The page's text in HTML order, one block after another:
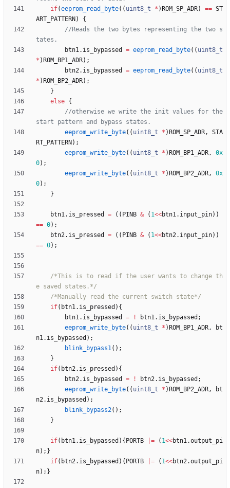
if(eeprom_read_byte( ( uint8_t * ) ROM_SP_ADR) == ST
ART_PATTERN )
{
//Reads the two bytes representing the two s
btn1. is_bypassed = eeprom_read_byte( ( uint8_t
* ) ROM_BP1_ADR) ;
btn2. is_bypassed = eeprom_read_byte( ( uint8_t
* ) ROM_BP2_ADR) ;
}
else {
//otherwise we write the init values for the
eeprom_write_byte( ( uint8_t * ) ROM_SP_ADR,
STA
RT_PATTERN ) ;
eeprom_write_byte( ( uint8_t * ) ROM_BP1_ADR,
0x
0) ;
eeprom_write_byte( ( uint8_t * ) ROM_BP2_ADR,
0x
0) ;
}
btn1. is_pressed = ( ( PINB & ( 1<<btn1. input_pin) )
== 0) ;
btn2. is_pressed = ( ( PINB & ( 1<<btn2. input_pin) )
== 0) ;
/*This is to read if the user wants to change th
e saved states.*/
/*Manually read the current switch state*/
if( btn1. is_pressed ) {
btn1. is_bypassed = ! btn1. is_bypassed ;
eeprom_write_byte( ( uint8_t * ) ROM_BP1_ADR,
bt
n1. is_bypassed ) ;
blink_bypass1( ) ;
}
if( btn2. is_pressed ) {
btn2. is_bypassed = ! btn2. is_bypassed ;
eeprom_write_byte( ( uint8_t * ) ROM_BP2_ADR,
bt
n2. is_bypassed ) ;
blink_bypass2( ) ;
}
if( btn1. is_bypassed ) { PORTB = ( 1<<btn1.output_pi
n) ; }
if( btn2. is_bypassed ) { PORTB = ( 1<<btn2.output_pi
n) ; }